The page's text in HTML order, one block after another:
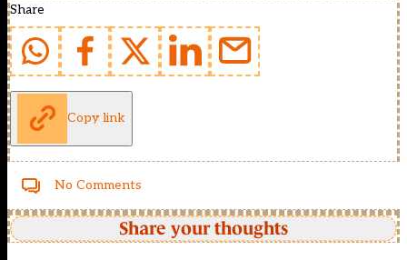
Share
Copy link
No Comments
Share your thoughts